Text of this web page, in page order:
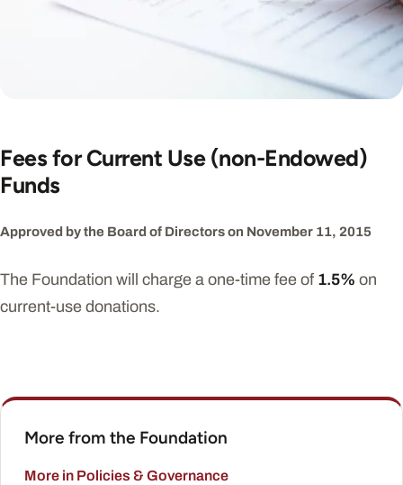
Fees for Current Use (non-Endowed)
Funds
Approved by the Board of Directors on November 11, 2015
The Foundation will charge a one-time fee of 1.5% on
current-use donations.
More from the Foundation
More in Policies & Governance